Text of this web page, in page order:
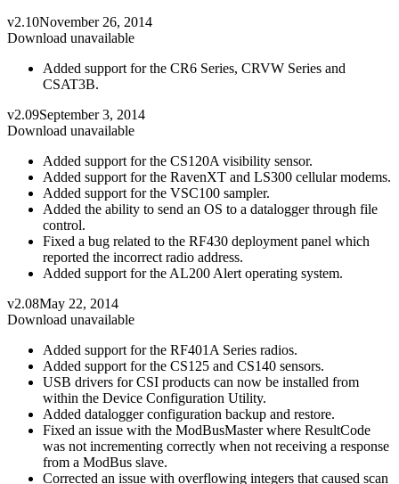
v2.10November 26, 2014
Download unavailable
Added support for the CR6 Series, CRVW Series and
CSAT3B.
v2.09September 3, 2014
Download unavailable
Added support for the CS120A visibility sensor.
Added support for the RavenXT and LS300 cellular modems.
Added support for the VSC100 sampler.
Added the ability to send an OS to a datalogger through file
control.
Fixed a bug related to the RF430 deployment panel which
reported the incorrect radio address.
Added support for the AL200 Alert operating system.
v2.08May 22, 2014
Download unavailable
Added support for the RF401A Series radios.
Added support for the CS125 and CS140 sensors.
USB drivers for CSI products can now be installed from
within the Device Configuration Utility.
Added datalogger configuration backup and restore.
Fixed an issue with the ModBusMaster where ResultCode
was not incrementing correctly when not receiving a response
from a ModBus slave.
Corrected an issue with overflowing integers that caused scan